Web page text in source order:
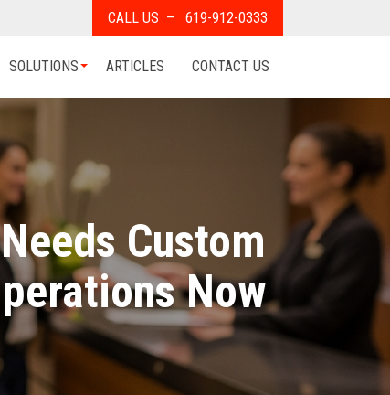
CALL US – 619-912-0333
SOLUTIONS ARTICLES CONTACT US
Custom
Now